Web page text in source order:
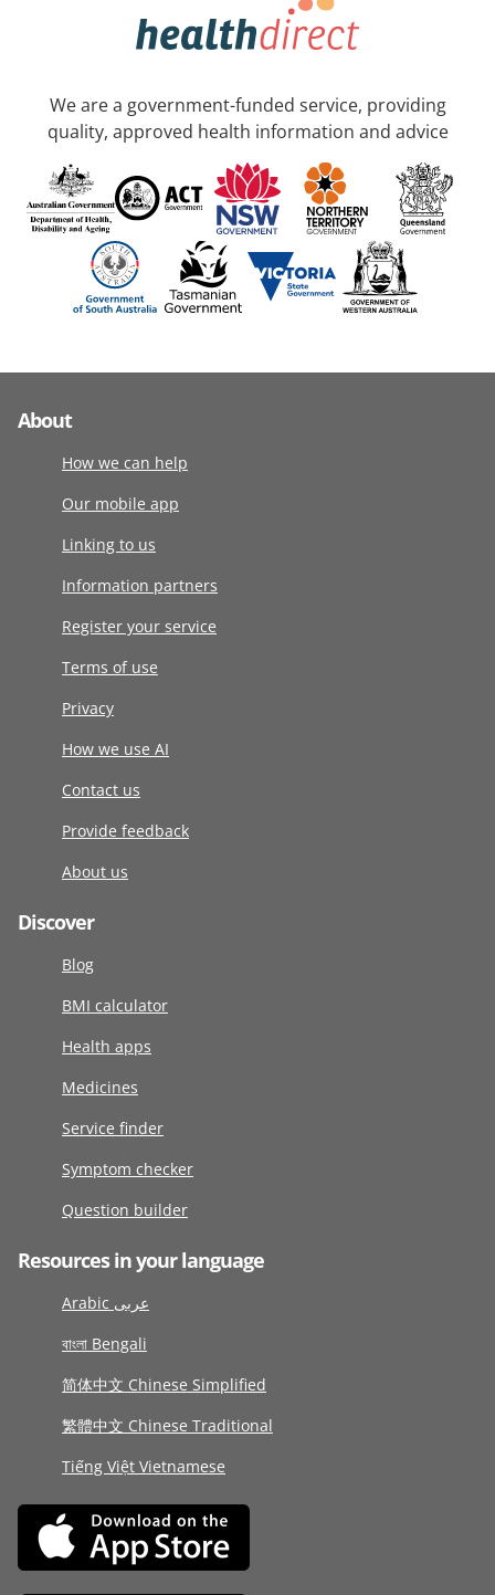
We are a government-funded service, providing
quality, approved health information and advice
About
How we can help
Our mobile app
Linking to us
Information partners
Register your service
Terms of use
Privacy
How we use AI
Contact us
Provide feedback
About us
Discover
Blog
BMI calculator
Health apps
Medicines
Service finder
Symptom checker
Question builder
Resources in your language
Arabic عربى
বাংলা Bengali
简体中文 Chinese Simplified
繁體中文 Chinese Traditional
Tiếng Việt Vietnamese